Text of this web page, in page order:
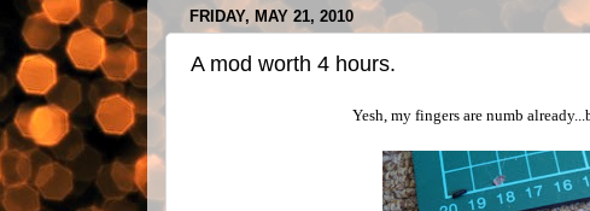
FRIDAY, MAY 21, 2010
A mod worth 4 hours.
Yesh, my fingers are numb